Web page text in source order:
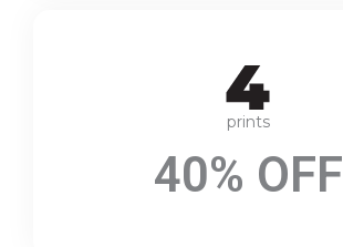
prints
40% OFF